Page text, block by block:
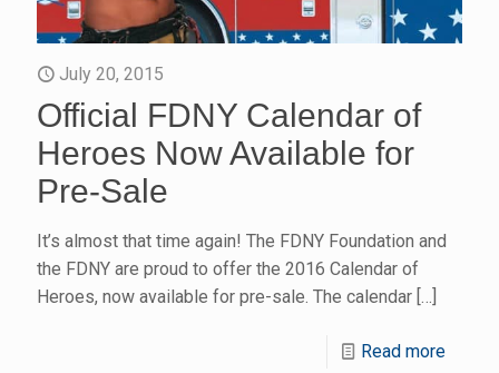
July 20, 2015
Official FDNY Calendar of
Heroes Now Available for
Pre-Sale
It’s almost that time again! The FDNY Foundation and
the FDNY are proud to offer the 2016 Calendar of
Heroes, now available for pre-sale. The calendar […]
Read more